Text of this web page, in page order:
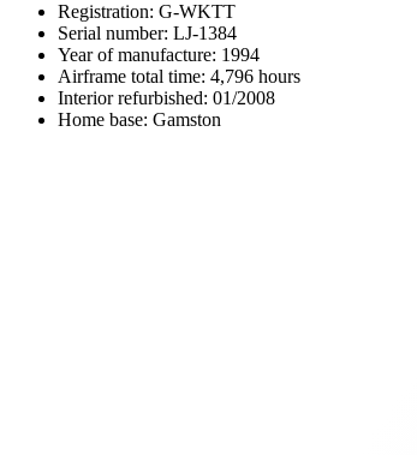
Registration: G-WKTT
Serial number: LJ-1384
Year of manufacture: 1994
Airframe total time: 4,796 hours
Interior refurbished: 01/2008
Home base: Gamston